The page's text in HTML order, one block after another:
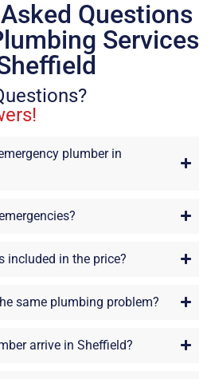
Questions
Services
plumber in
included in the price?
same plumbing problem?
arrive in Sheffield?